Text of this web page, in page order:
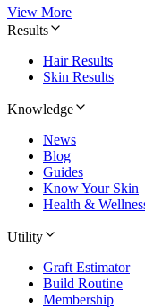
View More
Results
Hair Results
Skin Results
Knowledge
News
Blog
Guides
Know Your Skin
Health &
Utility
Graft Estimator
Build Routine
Membership